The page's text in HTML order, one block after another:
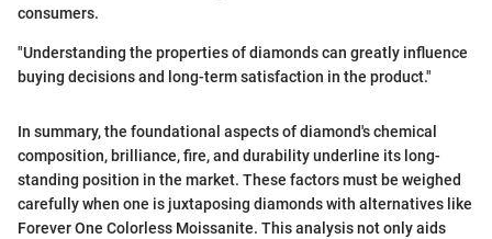
consumers.
"Understanding the properties of diamonds can greatly influence
buying decisions and long-term satisfaction in the product."
In summary, the foundational aspects of diamond's chemical
composition, brilliance, fire, and durability underline its long-
standing position in the market. These factors must be weighed
carefully when one is juxtaposing diamonds with alternatives like
Forever One Colorless Moissanite. This analysis not only aids